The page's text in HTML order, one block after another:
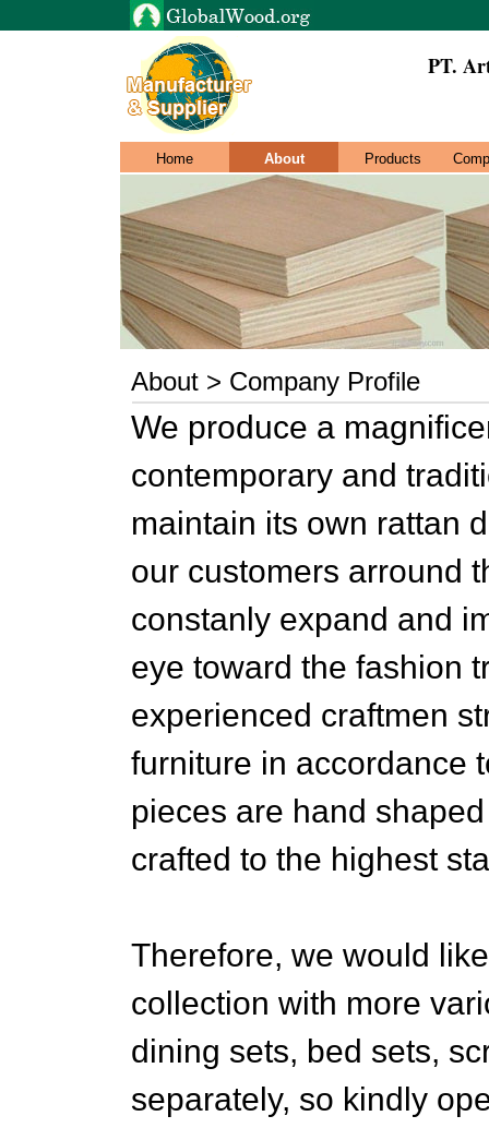
PT.
Home About Products
About > Company Profile
We produce a
contemporary and
maintain its own rattan
our customers arround
constanly expand and
eye toward the fashion
experienced craftmen
furniture in accordance
pieces are hand
crafted to the highest
Therefore, we would
collection with more
dining sets, bed sets,
separately, so kindly